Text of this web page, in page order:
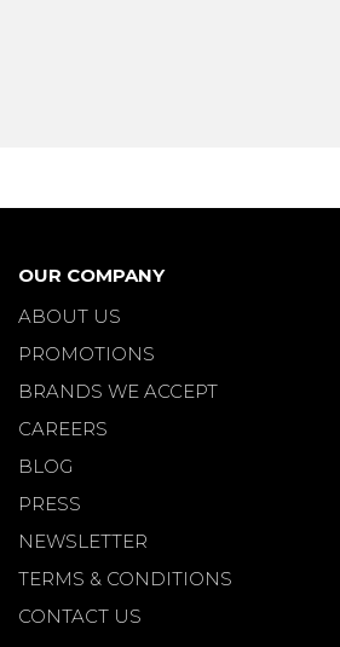
OUR COMPANY
ABOUT US
PROMOTIONS
BRANDS WE ACCEPT
CAREERS
BLOG
PRESS
NEWSLETTER
TERMS & CONDITIONS
CONTACT US